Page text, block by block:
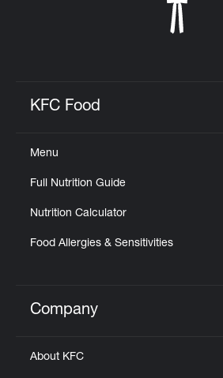
KFC Food
Menu
Full Nutrition Guide
Nutrition Calculator
Food Allergies & Sensitivities
Click to expand or collapse
Company
About KFC